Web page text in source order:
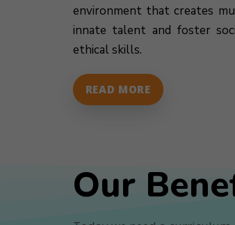
environment that creates
innate talent and foster
ethical skills.
READ MORE
Our